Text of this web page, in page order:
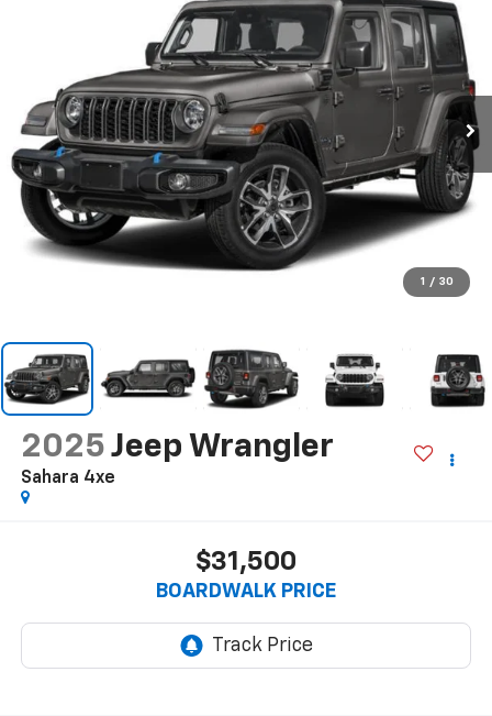
1 / 30
2025 Jeep Wrangler
Sahara 4xe
$31,500
BOARDWALK PRICE